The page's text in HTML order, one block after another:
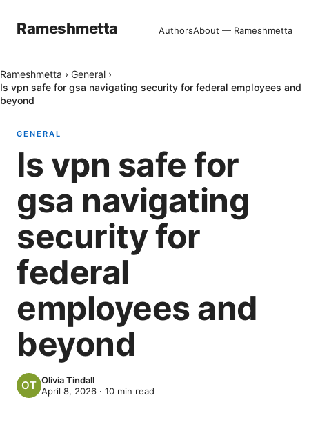
Rameshmetta AuthorsAbout — Rameshmetta
Rameshmetta › General ›
Is vpn safe for gsa navigating security for federal employees and
beyond
GENERAL
Is vpn safe for
gsa navigating
security for
federal
employees and
beyond
Olivia Tindall
April 8, 2026 · 10 min read